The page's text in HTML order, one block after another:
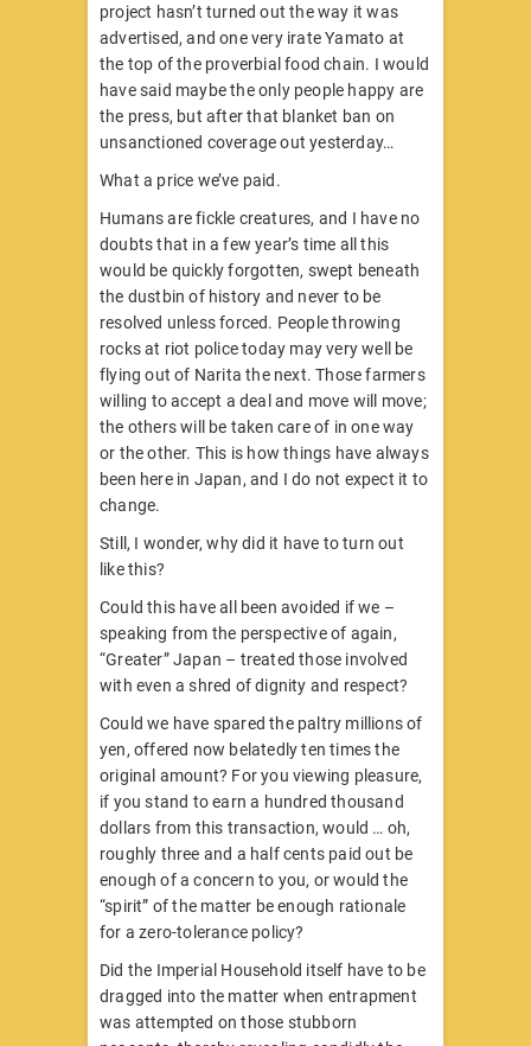
project hasn’t turned out the way it was
advertised, and one very irate Yamato at
the top of the proverbial food chain. I would
have said maybe the only people happy are
the press, but after that blanket ban on
unsanctioned coverage out yesterday…
What a price we’ve paid.
Humans are fickle creatures, and I have no
doubts that in a few year’s time all this
would be quickly forgotten, swept beneath
the dustbin of history and never to be
resolved unless forced. People throwing
rocks at riot police today may very well be
flying out of Narita the next. Those farmers
willing to accept a deal and move will move;
the others will be taken care of in one way
or the other. This is how things have always
been here in Japan, and I do not expect it to
change.
Still, I wonder, why did it have to turn out
like this?
Could this have all been avoided if we –
speaking from the perspective of again,
“Greater” Japan – treated those involved
with even a shred of dignity and respect?
Could we have spared the paltry millions of
yen, offered now belatedly ten times the
original amount? For you viewing pleasure,
if you stand to earn a hundred thousand
dollars from this transaction, would … oh,
roughly three and a half cents paid out be
enough of a concern to you, or would the
“spirit” of the matter be enough rationale
for a zero-tolerance policy?
Did the Imperial Household itself have to be
dragged into the matter when entrapment
was attempted on those stubborn